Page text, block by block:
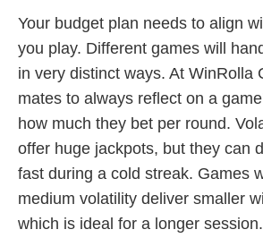
Your budget plan needs to align
you play. Different games will
in very distinct ways. At WinRolla
mates to always reflect on a
how much they bet per round.
offer huge jackpots, but they can
fast during a cold streak. Games
medium volatility deliver smaller
which is ideal for a longer